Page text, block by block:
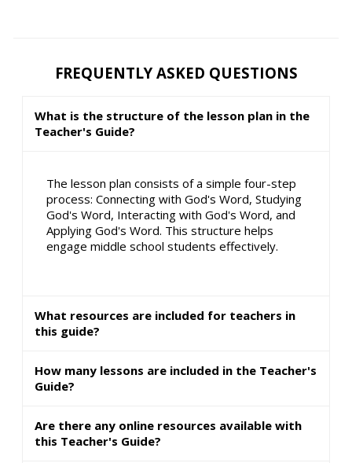
FREQUENTLY ASKED QUESTIONS
What is the structure of the lesson plan in the
Teacher's Guide?
The lesson plan consists of a simple four-step
process: Connecting with God's Word, Studying
God's Word, Interacting with God's Word, and
Applying God's Word. This structure helps
engage middle school students effectively.
What resources are included for teachers in
this guide?
How many lessons are included in the Teacher's
Guide?
Are there any online resources available with
this Teacher's Guide?